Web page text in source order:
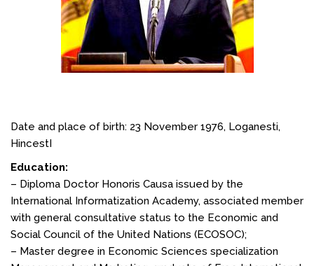
Date and place of birth: 23 November 1976, Loganesti,
HincestI
Education:
– Diploma Doctor Honoris Causa issued by the
International Informatization Academy, associated member
with general consultative status to the Economic and
Social Council of the United Nations (ECOSOC);
– Master degree in Economic Sciences specialization